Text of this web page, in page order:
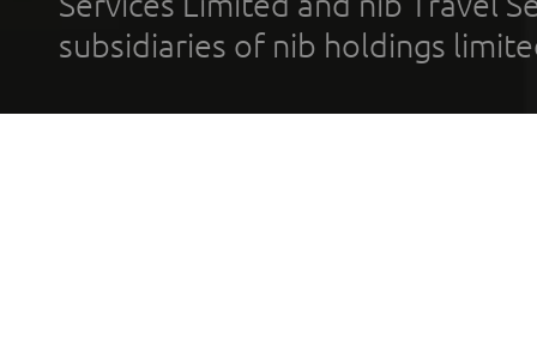
subsidiaries of nib holdings